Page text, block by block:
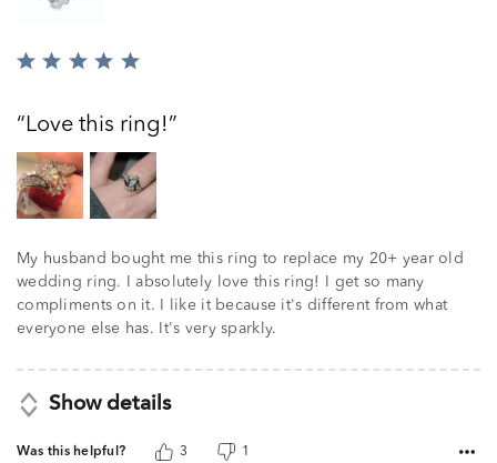
Rated
of
5
Love this ring!
My husband bought me this ring to replace my 20+ year old
wedding ring. I absolutely love this ring! I get so many
compliments on it. I like it because it's different from what
everyone else has. It's very sparkly.
Show details
Was this helpful? 3 1